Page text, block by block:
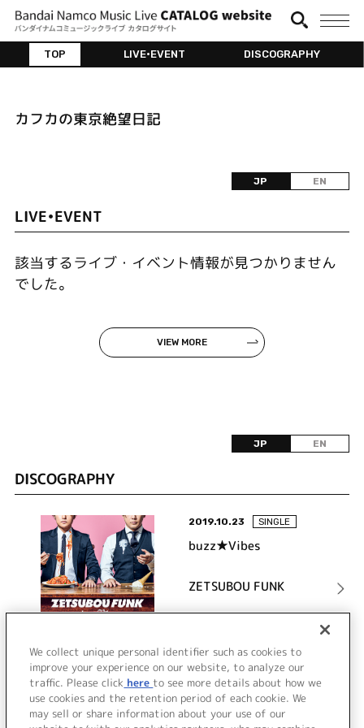
TOP LIVE•EVENT DISCOGRAPHY
カフカの東京絶望日記
JP EN
LIVE•EVENT
該当するライブ・イベント情報が見つかりません
でした。
VIEW MORE
JP EN
DISCOGRAPHY
2019.10.23 SINGLE
buzz★Vibes
ZETSUBOU FUNK
詳細を見る
VIEW MORE
We collect unique personal identifier such as cookies to
improve your experience on our website, to analyze our
traffic. Please click here to see more details about how we
use cookies and the retention period of each cookie. We
may sell or share information about your use of our